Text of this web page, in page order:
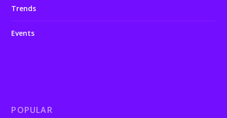
Trends
Events
POPULAR